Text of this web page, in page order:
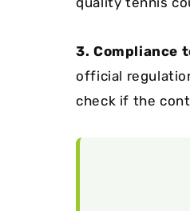
3. Compliance
official
check if the